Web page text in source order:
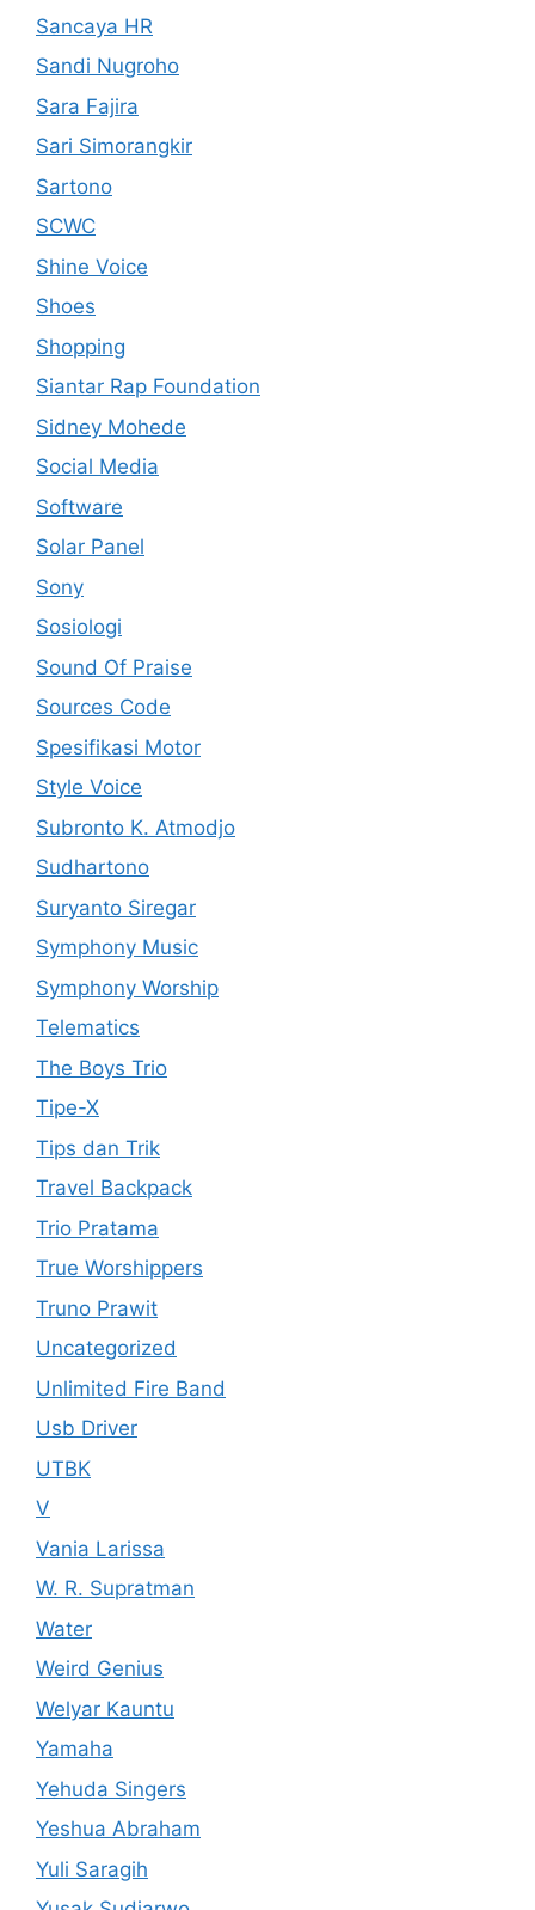
Sancaya HR
Sandi Nugroho
Sara Fajira
Sari Simorangkir
Sartono
SCWC
Shine Voice
Shoes
Shopping
Siantar Rap Foundation
Sidney Mohede
Social Media
Software
Solar Panel
Sony
Sosiologi
Sound Of Praise
Sources Code
Spesifikasi Motor
Style Voice
Subronto K. Atmodjo
Sudhartono
Suryanto Siregar
Symphony Music
Symphony Worship
Telematics
The Boys Trio
Tipe-X
Tips dan Trik
Travel Backpack
Trio Pratama
True Worshippers
Truno Prawit
Uncategorized
Unlimited Fire Band
Usb Driver
UTBK
V
Vania Larissa
W. R. Supratman
Water
Weird Genius
Welyar Kauntu
Yamaha
Yehuda Singers
Yeshua Abraham
Yuli Saragih